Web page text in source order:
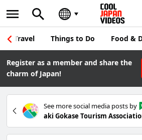
Travel Things to Do Food &
Register as a member and share the
charm of Japan!
See more social media posts by
aki Gokase Tourism